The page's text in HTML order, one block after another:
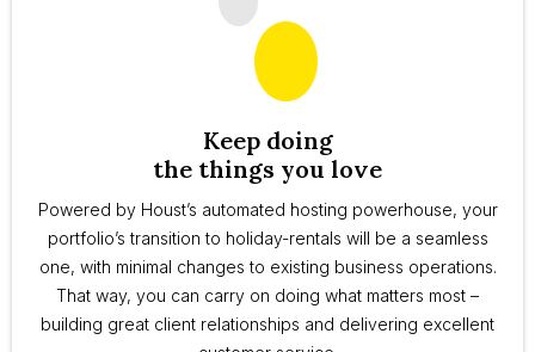
Keep doing
the things you love
Powered by Houst’s automated hosting powerhouse, your
portfolio’s transition to holiday-rentals will be a seamless
one, with minimal changes to existing business operations.
That way, you can carry on doing what matters most –
building great client relationships and delivering excellent